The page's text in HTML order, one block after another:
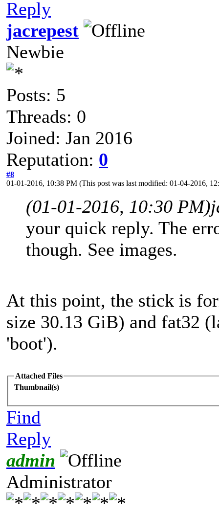
Reply
jacrepest
Newbie
Posts: 5
Threads: 0
Joined: Jan 2016
Reputation: 0
#8
01-01-2016, 10:38 PM (This post was last modified: 01-04-2016,
(01-01-2016, 10:30 PM)
your quick reply. The
though. See images.
At this point, the stick is
size 30.13 GiB) and fat32
'boot').
Attached Files
Thumbnail(s)
Find
Reply
admin
Administrator